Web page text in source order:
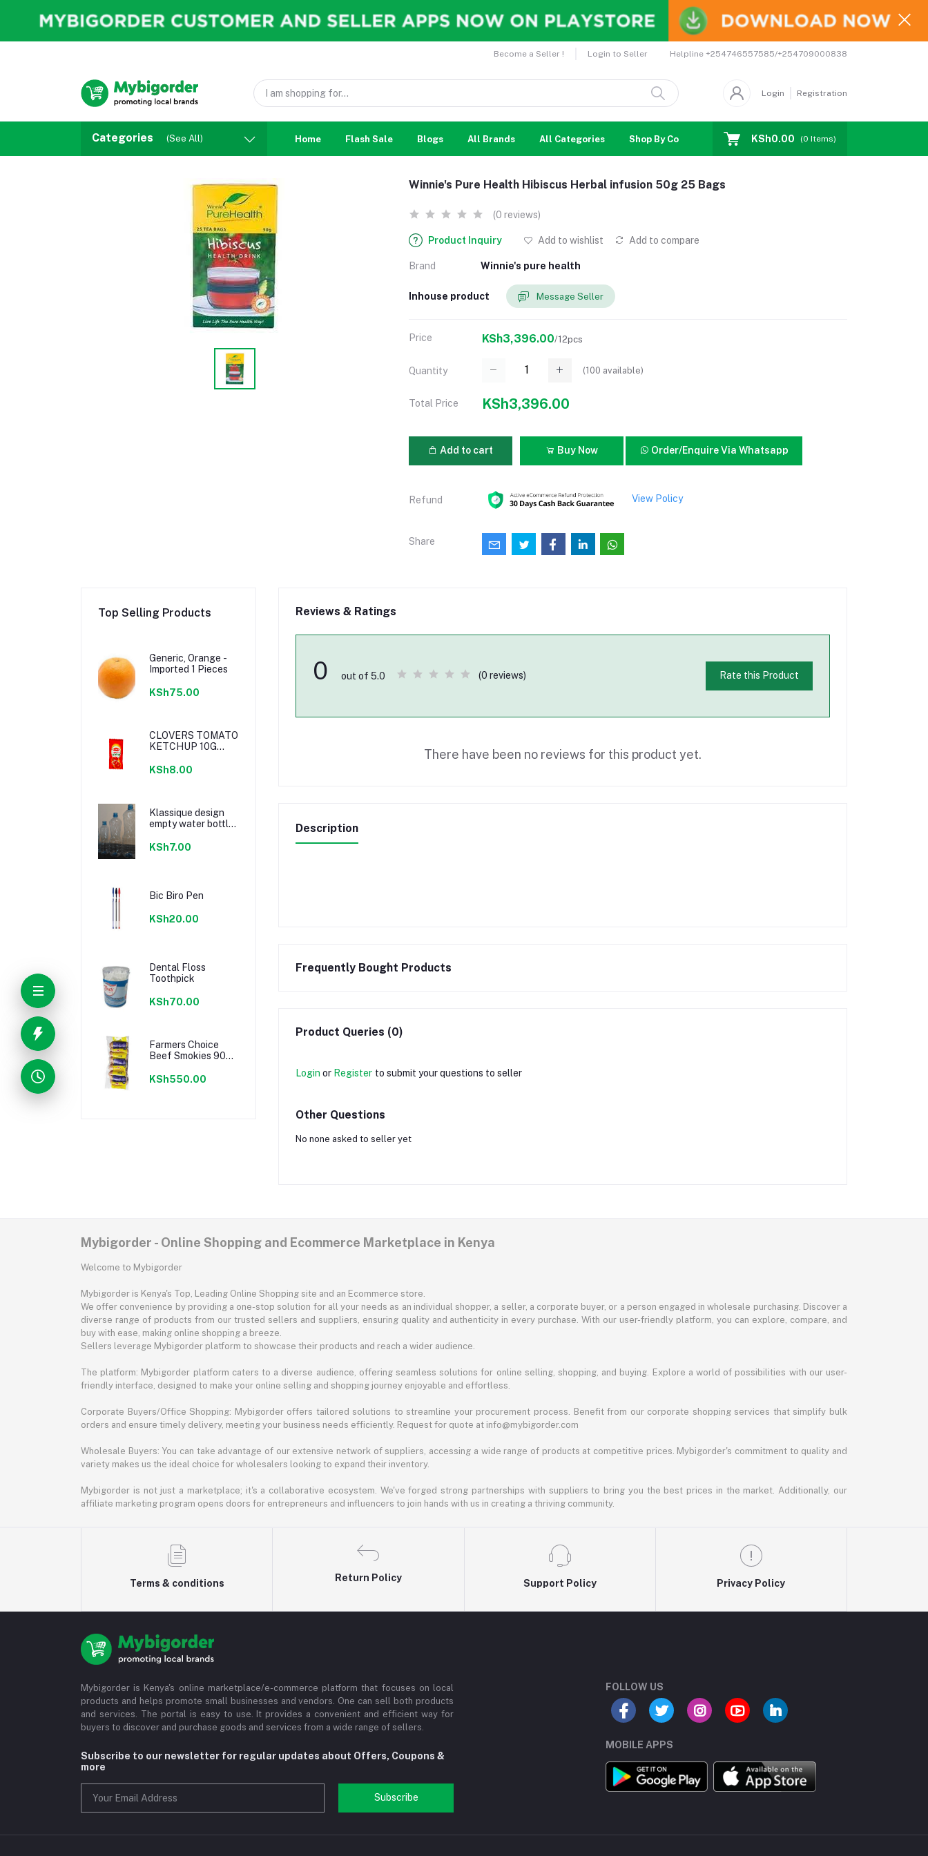
Become a Seller ! Login to Seller Helpline +254746557585/+254709000838
Login Registration
Categories (See All) Home Flash Sale Blogs All Brands All Categories Shop By Country Coupons Affiliates
KSh0.00 (0 Items)
Winnie's Pure Health Hibiscus Herbal infusion 50g 25 Bags
(0 reviews)
Product Inquiry Add to wishlist Add to compare
Brand Winnie's pure health
Inhouse product Message Seller
Price KSh3,396.00/12pcs
Quantity (100 available)
Total Price KSh3,396.00
Add to cart Buy Now Order/Enquire Via Whatsapp
Refund View Policy
Share
Top Selling Products
Generic, Orange -
Imported 1 Pieces
KSh75.00
CLOVERS TOMATO
KETCHUP 10G
KSh8.00
Klassique design
empty water bottle
KSh7.00
Bic Biro Pen
KSh20.00
Dental Floss
Toothpick
KSh70.00
Farmers Choice
Beef Smokies 900g
KSh550.00
Reviews & Ratings
0 out of 5.0 (0 reviews) Rate this Product
There have been no reviews for this product yet.
Description
Frequently Bought Products
Product Queries (0)
Login or Register to submit your questions to seller
Other Questions
No none asked to seller yet
Mybigorder - Online Shopping and Ecommerce Marketplace in Kenya
Welcome to Mybigorder
Mybigorder is Kenya's Top, Leading Online Shopping site and an Ecommerce store.
We offer convenience by providing a one-stop solution for all your needs as an individual shopper, a seller, a corporate buyer, or a person engaged in wholesale purchasing. Discover a
diverse range of products from our trusted sellers and suppliers, ensuring quality and authenticity in every purchase. With our user-friendly platform, you can explore, compare, and
buy with ease, making online shopping a breeze.
Sellers leverage Mybigorder platform to showcase their products and reach a wider audience.
The platform: Mybigorder platform caters to a diverse audience, offering seamless solutions for online selling, shopping, and buying. Explore a world of possibilities with our user-
friendly interface, designed to make your online selling and shopping journey enjoyable and effortless.
Corporate Buyers/Office Shopping: Mybigorder offers tailored solutions to streamline your procurement process. Benefit from our corporate shopping services that simplify bulk
orders and ensure timely delivery, meeting your business needs efficiently. Request for quote at info@mybigorder.com
Wholesale Buyers: You can take advantage of our extensive network of suppliers, accessing a wide range of products at competitive prices. Mybigorder's commitment to quality and
variety makes us the ideal choice for wholesalers looking to expand their inventory.
Mybigorder is not just a marketplace; it's a collaborative ecosystem. We've forged strong partnerships with suppliers to bring you the best prices in the market. Additionally, our
affiliate marketing program opens doors for entrepreneurs and influencers to join hands with us in creating a thriving community.
Terms & conditions
Return Policy
Support Policy Privacy Policy
Mybigorder is Kenya's online marketplace/e-commerce platform that focuses on local
products and helps promote small businesses and vendors. One can sell both products
and services. The portal is easy to use. It provides a convenient and efficient way for
buyers to discover and purchase goods and services from a wide range of sellers.
Subscribe to our newsletter for regular updates about Offers, Coupons &
more
Subscribe
FOLLOW US
MOBILE APPS